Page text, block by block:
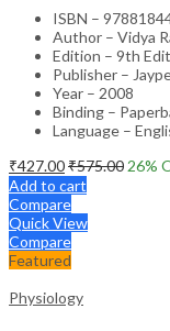
ISBN –
Author – Vidya
Edition – 9th
Publisher –
Year – 2008
Binding –
Language –
₹427.00₹575.00 26%
Add to cart
Compare
Quick View
Compare
Featured
Physiology